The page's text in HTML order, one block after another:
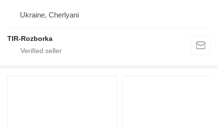
Ukraine, Cherlyani
TIR-Rozborka